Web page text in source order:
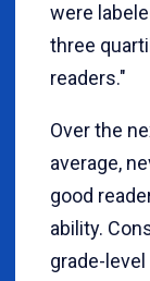
were
three
readers."
Over the
average,
good
ability.
grade-